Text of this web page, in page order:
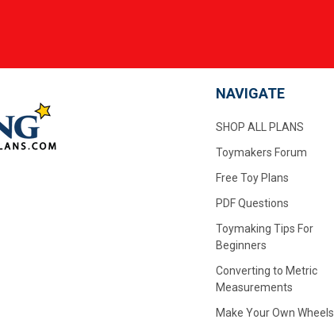
NAVIGATE
SHOP ALL PLANS
Toymakers Forum
Free Toy Plans
PDF Questions
Toymaking Tips For
Beginners
Converting to Metric
Measurements
Make Your Own Wheels